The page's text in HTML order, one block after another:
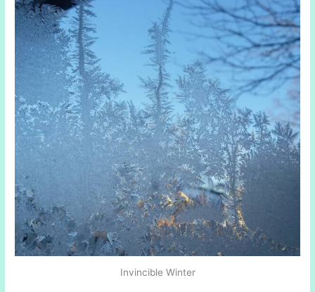
Invincible Winter